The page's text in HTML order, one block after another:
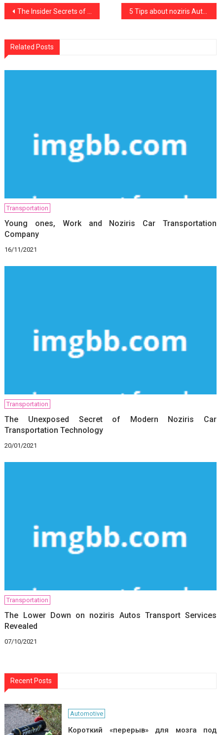
Post
The Insider Secrets of Noziris Autos Car Insurance Rental Discovered 5 Tips about noziris Autos Motorcycle Mechanic Workshop Today You Need To Use
Related Posts
Transportation
Young ones, Work and Noziris Car Transportation
Company
16/11/2021
Transportation
The Unexposed Secret of Modern Noziris Car
Transportation Technology
20/01/2021
Transportation
The Lower Down on noziris Autos Transport Services
Revealed
07/10/2021
Recent Posts
Automotive
Короткий «перерыв» для мозга под